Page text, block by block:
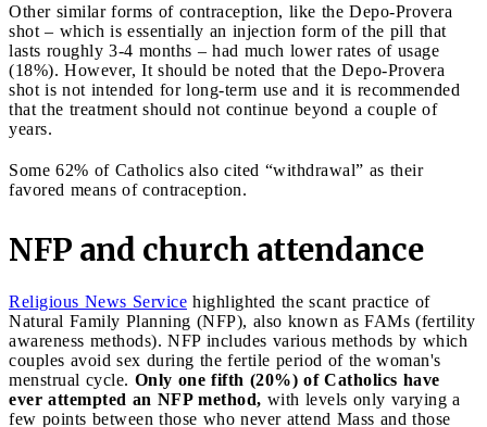
Other similar forms of contraception, like the Depo-Provera
shot – which is essentially an injection form of the pill that
lasts roughly 3-4 months – had much lower rates of usage
(18%). However, It should be noted that the Depo-Provera
shot is not intended for long-term use and it is recommended
that the treatment should not continue beyond a couple of
years.
Some 62% of Catholics also cited “withdrawal” as their
favored means of contraception.
NFP and church attendance
Religious News Service highlighted the scant practice of
Natural Family Planning (NFP), also known as FAMs (fertility
awareness methods). NFP includes various methods by which
couples avoid sex during the fertile period of the woman's
menstrual cycle. Only one fifth (20%) of Catholics have
ever attempted an NFP method, with levels only varying a
few points between those who never attend Mass and those